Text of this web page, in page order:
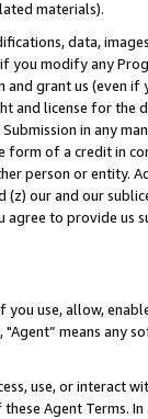
materials).
data,
modify any
and grant us (even
and license for
in any
form of a credit in
person or entity.
our and our
to provide us
you use, allow,
means
use, or
Agent Terms.